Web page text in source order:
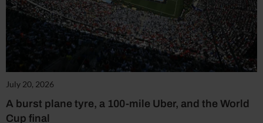
July 20, 2026
A burst plane tyre, a 100-mile Uber, and the World
Cup final